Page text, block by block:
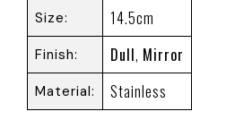
Size 14.5cm
Finish Dull, Mirror
Material Stainless